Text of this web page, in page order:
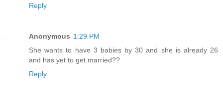
Reply
Anonymous 1:29 PM
She wants to have 3 babies by 30 and she is already 26
and has yet to get married??
Reply